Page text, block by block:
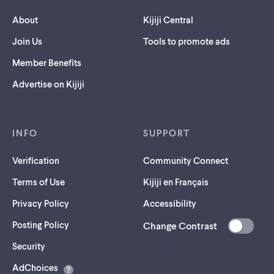
About
Join Us
Member Benefits
Advertise on Kijiji
Kijiji Central
Tools to promote ads
INFO
Verification
Terms of Use
Privacy Policy
Posting Policy
Security(opens
a
AdChoices
SUPPORT
Community Connect
Kijiji en Français
Accessibility
Change Contrast